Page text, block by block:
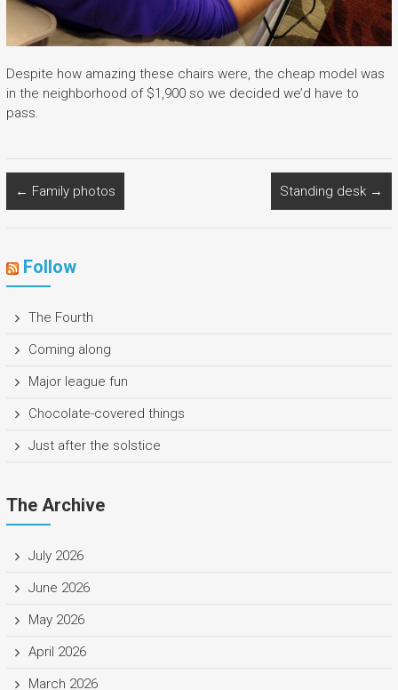
Despite how amazing these chairs were, the cheap model was
in the neighborhood of $1,900 so we decided we’d have to
pass.
← Family photos Standing desk →
Follow
The Fourth
Coming along
Major league fun
Chocolate-covered things
Just after the solstice
The Archive
July 2026
June 2026
May 2026
April 2026
March 2026